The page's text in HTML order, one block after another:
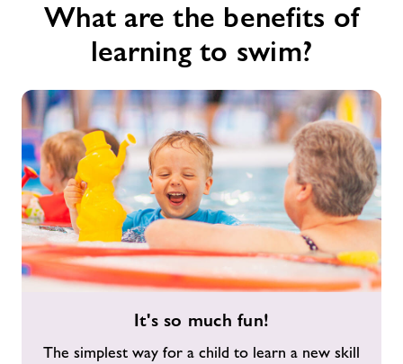
What are the benefits of
learning to swim?
much
It's so much fun!
The simplest way for a child to learn a new skill